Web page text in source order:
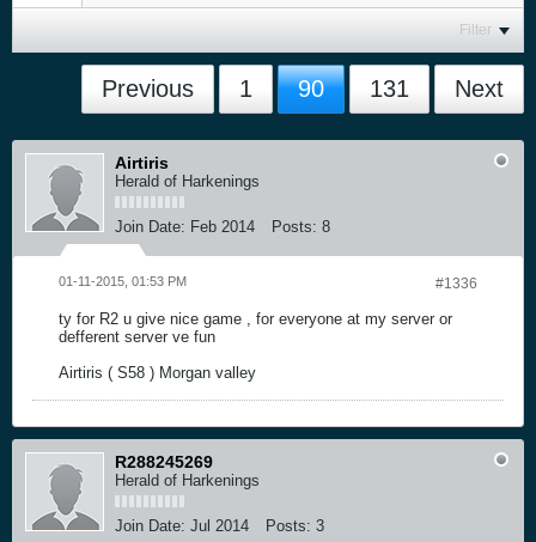
Filter
Previous 1 90 131 Next
Airtiris
Herald of Harkenings
Join Date: Feb 2014 Posts: 8
#1336
01-11-2015, 01:53 PM
ty for R2 u give nice game , for everyone at my server or
defferent server ve fun
Airtiris ( S58 ) Morgan valley
R288245269
Herald of Harkenings
Join Date: Jul 2014 Posts: 3